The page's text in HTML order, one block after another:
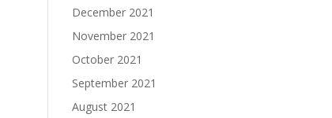
December 2021
November 2021
October 2021
September 2021
August 2021